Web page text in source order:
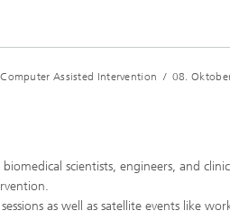
Assisted Intervention / 08.
scientists, engineers, and
as well as satellite events like